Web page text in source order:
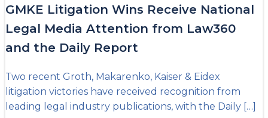
GMKE Litigation Wins Receive National
Legal Media Attention from Law360
and the Daily Report
Two recent Groth, Makarenko, Kaiser & Eidex
litigation victories have received recognition from
leading legal industry publications, with the Daily […]